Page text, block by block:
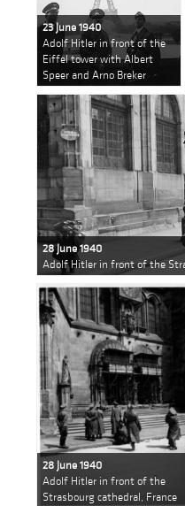
23 June 1940
Adolf Hitler in front of the
Eiffel tower with Albert
Speer and Arno Breker
28 June 1940
Adolf Hitler in front of the
28 June 1940
Adolf Hitler in front of the
Strasbourg cathedral, France